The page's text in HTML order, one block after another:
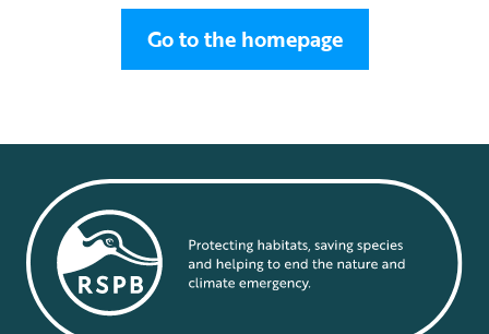
Go to the homepage